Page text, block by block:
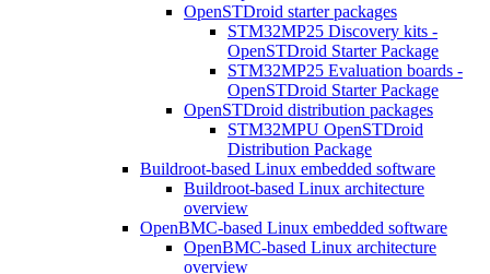
OpenSTDroid starter packages
STM32MP25 Discovery kits -
OpenSTDroid Starter Package
STM32MP25 Evaluation boards -
OpenSTDroid Starter Package
OpenSTDroid distribution packages
STM32MPU OpenSTDroid
Distribution Package
Buildroot-based Linux embedded software
Buildroot-based Linux architecture
overview
OpenBMC-based Linux embedded software
OpenBMC-based Linux architecture
overview